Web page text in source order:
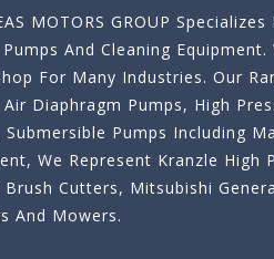
MOTORS GROUP
And Cleaning Equipment.
For Many Industries. Our
Air Diaphragm Pumps, High
Submersible Pumps Including
We Represent Kranzle High
Brush Cutters, Mitsubishi
And Mowers.